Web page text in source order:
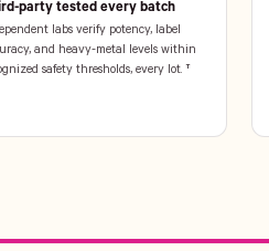
party tested every batch
labs verify potency, label
and heavy-metal levels within
safety thresholds, every lot. †